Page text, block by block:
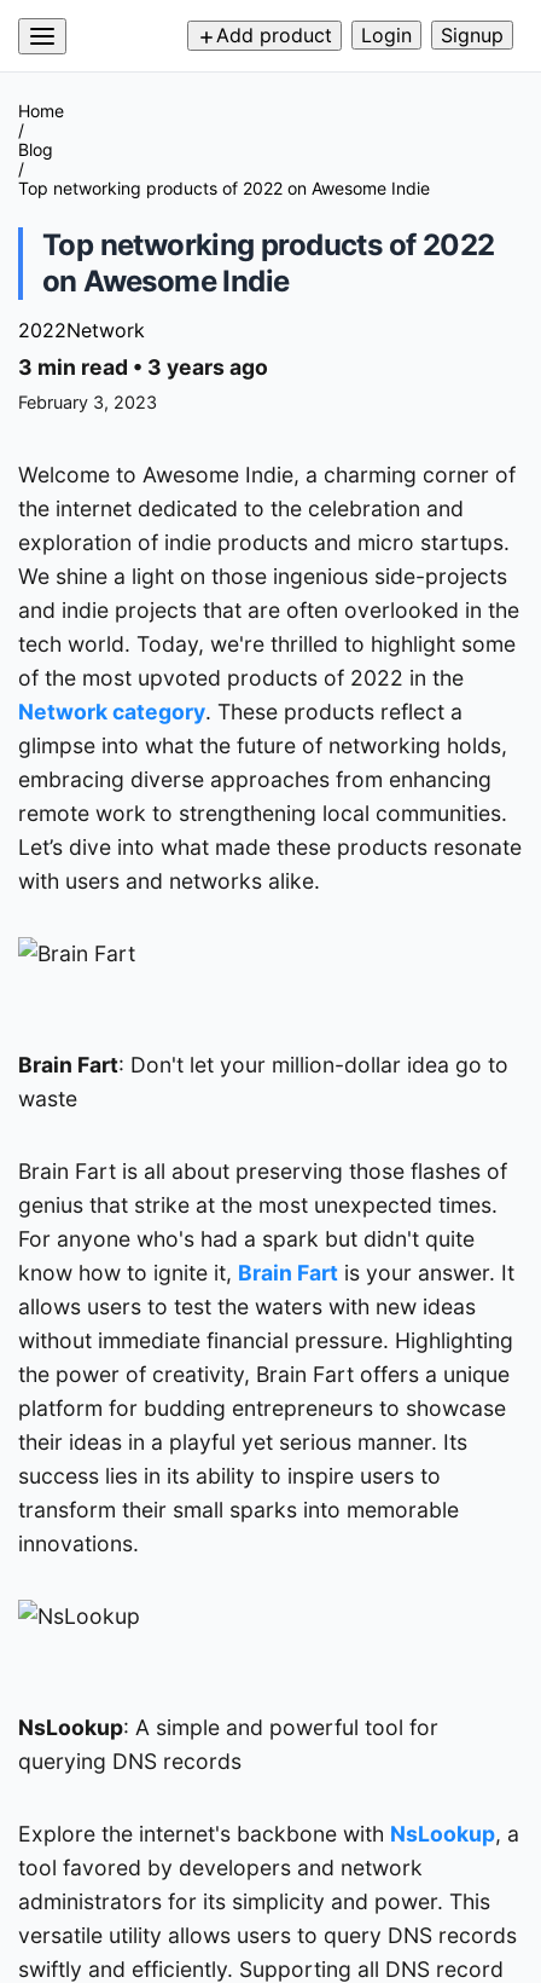
Add product Login Signup
Home
/
Blog
/
Top networking products of 2022 on Awesome Indie
Top networking products of 2022
on Awesome Indie
2022Network
3 min read • 3 years ago
February 3, 2023
Welcome to Awesome Indie, a charming corner of
the internet dedicated to the celebration and
exploration of indie products and micro startups.
We shine a light on those ingenious side-projects
and indie projects that are often overlooked in the
tech world. Today, we're thrilled to highlight some
of the most upvoted products of 2022 in the
Network category. These products reflect a
glimpse into what the future of networking holds,
embracing diverse approaches from enhancing
remote work to strengthening local communities.
Let’s dive into what made these products resonate
with users and networks alike.
Brain Fart: Don't let your million-dollar idea go to
waste
Brain Fart is all about preserving those flashes of
genius that strike at the most unexpected times.
For anyone who's had a spark but didn't quite
know how to ignite it, Brain Fart is your answer. It
allows users to test the waters with new ideas
without immediate financial pressure. Highlighting
the power of creativity, Brain Fart offers a unique
platform for budding entrepreneurs to showcase
their ideas in a playful yet serious manner. Its
success lies in its ability to inspire users to
transform their small sparks into memorable
innovations.
NsLookup: A simple and powerful tool for
querying DNS records
Explore the internet's backbone with NsLookup, a
tool favored by developers and network
administrators for its simplicity and power. This
versatile utility allows users to query DNS records
swiftly and efficiently. Supporting all DNS record